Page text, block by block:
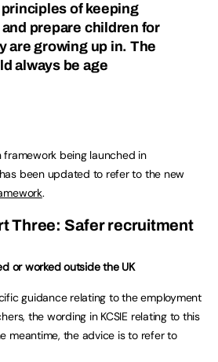
of keeping
prepare children for
are growing up in. The
always be age
being launched in
has been updated to refer to the new
.
Three: Safer recruitment
or worked outside the UK
guidance relating to the employment
the wording in KCSIE relating to this
meantime, the advice is to refer to